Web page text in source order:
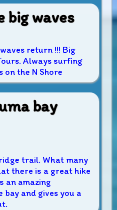
big waves
return !!! Big
Always surfing
on the N Shore
bay
trail. What many
there is a great hike
an amazing
and gives you a